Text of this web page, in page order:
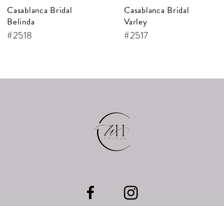
8
9
Casablanca Bridal
Varley
#2517
Casablanca Bridal
Cecile
#2516